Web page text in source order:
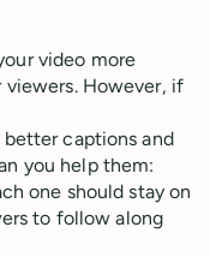
video more
viewers. However, if
captions and
you help them:
one should stay on
to follow along